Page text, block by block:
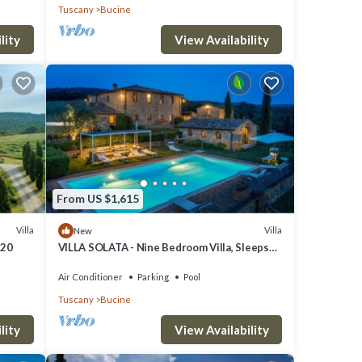
spa
Tuscany Bucine
View Availability
Villa
From US $1,615
New Villa
VILLA SOLATA - Nine Bedroom Villa, Sleeps
Air Conditioner Parking Pool
Tuscany Bucine
View Availability